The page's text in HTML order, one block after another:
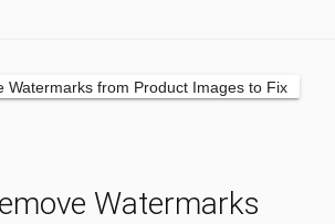
Watermarks